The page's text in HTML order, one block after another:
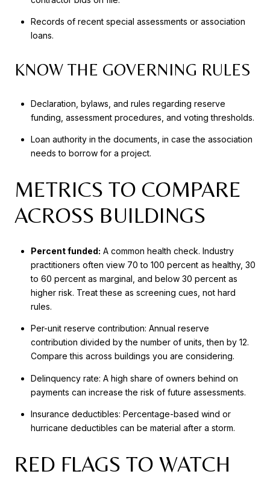
Records of recent special assessments or association
loans.
KNOW THE GOVERNING RULES
Declaration, bylaws, and rules regarding reserve
funding, assessment procedures, and voting thresholds.
Loan authority in the documents, in case the association
needs to borrow for a project.
METRICS TO COMPARE
ACROSS BUILDINGS
Percent funded: A common health check. Industry
practitioners often view 70 to 100 percent as healthy, 30
to 60 percent as marginal, and below 30 percent as
higher risk. Treat these as screening cues, not hard
rules.
Per-unit reserve contribution: Annual reserve
contribution divided by the number of units, then by 12.
Compare this across buildings you are considering.
Delinquency rate: A high share of owners behind on
payments can increase the risk of future assessments.
Insurance deductibles: Percentage-based wind or
hurricane deductibles can be material after a storm.
RED FLAGS TO WATCH